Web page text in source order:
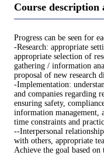
Course description
Progress can be seen for
-Research: appropriate
appropriate selection of
gathering / information
proposal of new research
-Implementation:
and companies regarding
ensuring safety,
information management,
time constraints and
--Interpersonal
with others, appropriate
Achieve the goal based on